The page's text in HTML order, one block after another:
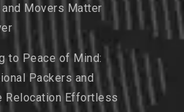
Movers Matter
to Peace of Mind:
Packers and
Relocation Effortless